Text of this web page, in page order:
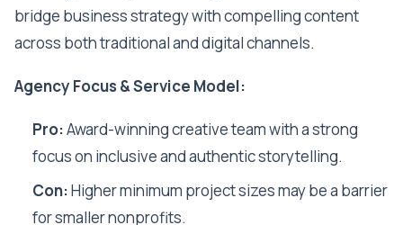
bridge business strategy with compelling content
across both traditional and digital channels.
Agency Focus & Service Model:
Pro:Award-winning creative team with a strong
focus on inclusive and authentic storytelling.
Con:Higher minimum project sizes may be a barrier
for smaller nonprofits.